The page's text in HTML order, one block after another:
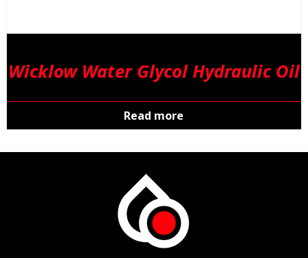
Wicklow Water Glycol Hydraulic Oil
Read more